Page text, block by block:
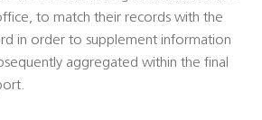
to match their records with the
in order to supplement information
aggregated within the final